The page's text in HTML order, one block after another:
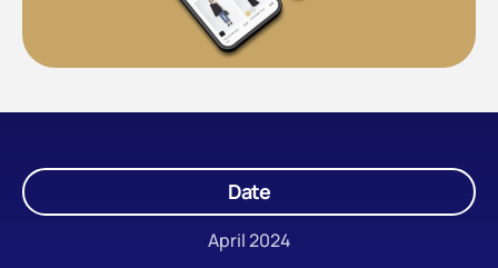
Date
April 2024